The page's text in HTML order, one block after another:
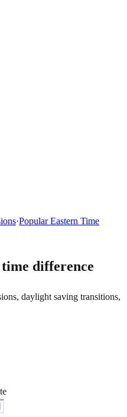
·Popular Eastern Time
difference
daylight saving transitions,